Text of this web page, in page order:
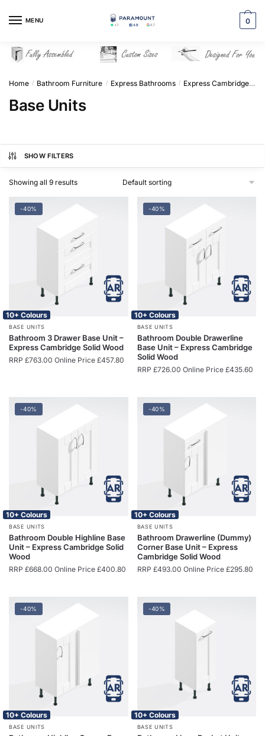
MENU 0
Home / Bathroom Furniture / Express Bathrooms / Express Cambridge Solid Wood
Base Units
SHOW FILTERS
Showing all 9 results
-40%
10+ Colours
BASE UNITS
Bathroom 3 Drawer Base Unit –
Express Cambridge Solid Wood
RRP £763.00 Online Price £457.80
-40%
10+ Colours
BASE UNITS
Bathroom Double Drawerline
Base Unit – Express Cambridge
Solid Wood
RRP £726.00 Online Price £435.60
-40%
10+ Colours
BASE UNITS
Bathroom Double Highline Base
Unit – Express Cambridge Solid
Wood
RRP £668.00 Online Price £400.80
-40%
10+ Colours
BASE UNITS
Bathroom Drawerline (Dummy)
Corner Base Unit – Express
Cambridge Solid Wood
RRP £493.00 Online Price £295.80
-40%
10+ Colours
BASE UNITS
-40%
10+ Colours
BASE UNITS